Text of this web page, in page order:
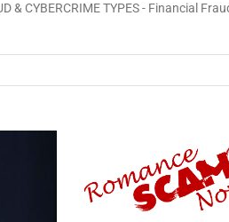
& CYBERCRIME TYPES- Financial